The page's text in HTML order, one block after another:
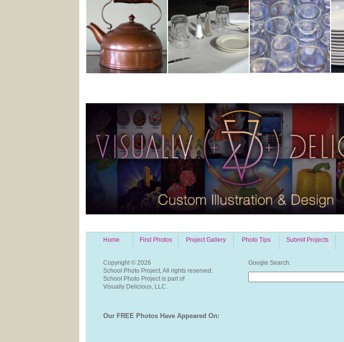
Home Find Photos Project Gallery Photo Tips Submit Projects
Copyright © 2026
School Photo Project, All rights reserved.
School Photo Project is part of
Visually Delicious, LLC.
Google Search:
Our FREE Photos Have Appeared On: